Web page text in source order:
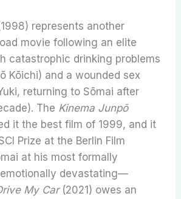
represents another
movie following an elite
catastrophic drinking problems
Kōichi) and a wounded sex
returning to Sōmai after
The Kinema Junpō
it the best film of 1999, and it
Prize at the Berlin Film
at his most formally
devastating—
My Car(2021) owes an